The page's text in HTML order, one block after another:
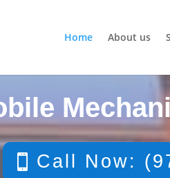
Home About us
Call Now: